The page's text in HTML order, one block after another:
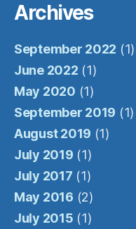
Archives
September 2022 (1)
June 2022 (1)
May 2020 (1)
September 2019 (1)
August 2019 (1)
July 2019 (1)
July 2017 (1)
May 2016 (2)
July 2015 (1)